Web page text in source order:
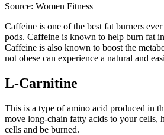
Source: Women Fitness
Caffeine is one of the best fat burners
pods. Caffeine is known to help burn fat
Caffeine is also known to boost the
not obese can experience a natural and
L-Carnitine
This is a type of amino acid produced in
move long-chain fatty acids to your cells,
cells and be burned.